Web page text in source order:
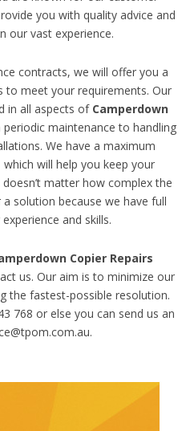
you with quality advice and
our vast experience.
contracts, we will offer you a
to meet your requirements. Our
in all aspects of Camperdown
maintenance to handling
We have a maximum
will help you keep your
matter how complex the
solution because we have full
and skills.
Copier Repairs
us. Our aim is to minimize our
the fastest-possible resolution.
768 or else you can send us an